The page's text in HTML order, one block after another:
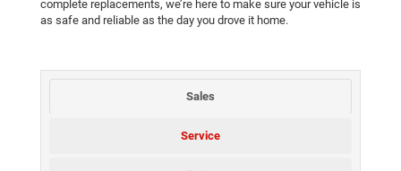
complete replacements, we’re here to make sure your vehicle is
as safe and reliable as the day you drove it home.
Sales
Service